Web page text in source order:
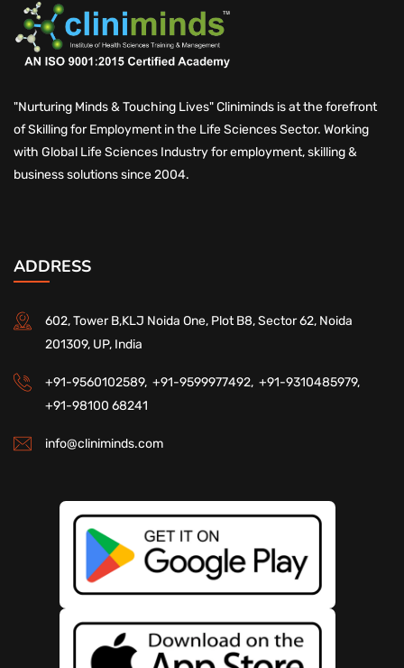
"Nurturing Minds & Touching Lives" Cliniminds is at the forefront
of Skilling for Employment in the Life Sciences Sector. Working
with Global Life Sciences Industry for employment, skilling &
business solutions since 2004.
ADDRESS
602, Tower B,KLJ Noida One, Plot B8, Sector 62, Noida
201309, UP, India
+91-9560102589, +91-9599977492, +91-9310485979,
+91-98100 68241
info@cliniminds.com